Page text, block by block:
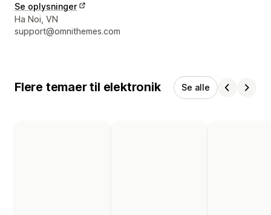
Se oplysninger
Se kontaktoplysninger
Ha Noi, VN
support@omnithemes.com
Flere temaer til elektronik Se alle